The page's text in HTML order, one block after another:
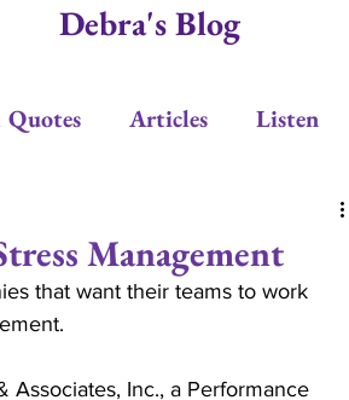
Debra's Blog
Articles Listen
Positive Response
Management
that want their teams to work
Associates, Inc., a Performance